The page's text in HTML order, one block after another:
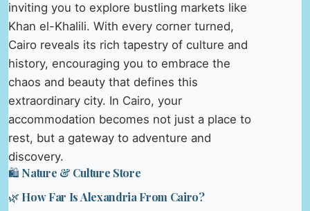
inviting you to explore bustling markets like
Khan el-Khalili. With every corner turned,
Cairo reveals its rich tapestry of culture and
history, encouraging you to embrace the
chaos and beauty that defines this
extraordinary city. In Cairo, your
accommodation becomes not just a place to
rest, but a gateway to adventure and
discovery.
🛍️ Nature & Culture Store
🌿 How Far Is Alexandria From Cairo?